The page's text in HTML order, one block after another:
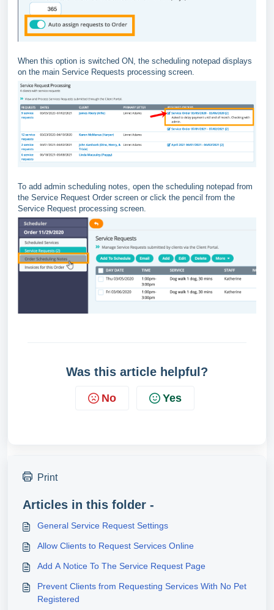
When this option is switched ON, the scheduling notepad displays
on the main Service Requests processing screen.
To add admin scheduling notes, open the scheduling notepad from
the Service Request Order screen or click the pencil from the
Service Request processing screen.
Was this article helpful?
No Yes
Print
Articles in this folder -
General Service Request Settings
Allow Clients to Request Services Online
Add A Notice To The Service Request Page
Prevent Clients from Requesting Services With No Pet
Registered